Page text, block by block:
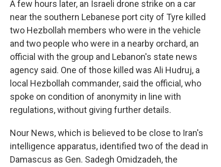
A few hours later, an Israeli drone strike on a car
near the southern Lebanese port city of Tyre killed
two Hezbollah members who were in the vehicle
and two people who were in a nearby orchard, an
official with the group and Lebanon's state news
agency said. One of those killed was Ali Hudruj, a
local Hezbollah commander, said the official, who
spoke on condition of anonymity in line with
regulations, without giving further details.
Nour News, which is believed to be close to Iran's
intelligence apparatus, identified two of the dead in
Damascus as Gen. Sadegh Omidzadeh, the